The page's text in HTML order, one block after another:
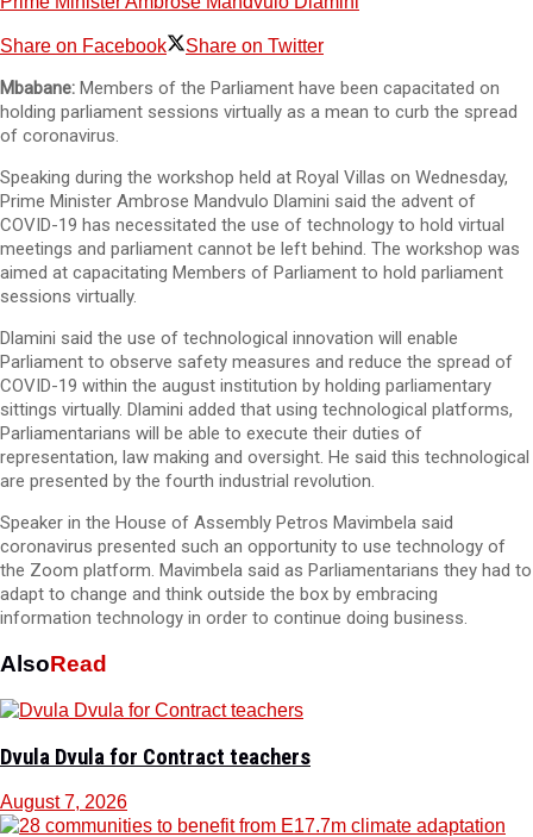
Share on Facebook Share on Twitter
Mbabane: Members of the Parliament have been capacitated on
holding parliament sessions virtually as a mean to curb the spread
of coronavirus.
Speaking during the workshop held at Royal Villas on Wednesday,
Prime Minister Ambrose Mandvulo Dlamini said the advent of
COVID-19 has necessitated the use of technology to hold virtual
meetings and parliament cannot be left behind. The workshop was
aimed at capacitating Members of Parliament to hold parliament
sessions virtually.
Dlamini said the use of technological innovation will enable
Parliament to observe safety measures and reduce the spread of
COVID-19 within the august institution by holding parliamentary
sittings virtually. Dlamini added that using technological platforms,
Parliamentarians will be able to execute their duties of
representation, law making and oversight. He said this technological
are presented by the fourth industrial revolution.
Speaker in the House of Assembly Petros Mavimbela said
coronavirus presented such an opportunity to use technology of
the Zoom platform. Mavimbela said as Parliamentarians they had to
adapt to change and think outside the box by embracing
information technology in order to continue doing business.
AlsoRead
Dvula Dvula for Contract teachers
August 7, 2026